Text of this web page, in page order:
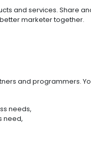
and services. Share
marketer together.
and programmers.
needs,
need,